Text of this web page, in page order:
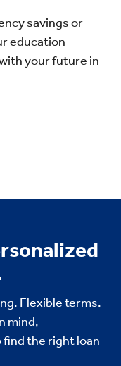
savings or
education
your future in
Flexible terms.
mind,
find the right loan